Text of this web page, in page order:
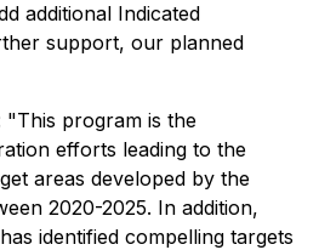
additional Indicated
support, our planned
"This program is the
efforts leading to the
areas developed by the
2020-2025. In addition,
identified compelling targets